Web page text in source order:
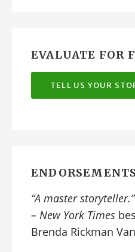
EVALUATE FOR
TELL US YOUR
ENDORSEMENTS
“A master storyteller.”
– New York Times
Brenda Rickman